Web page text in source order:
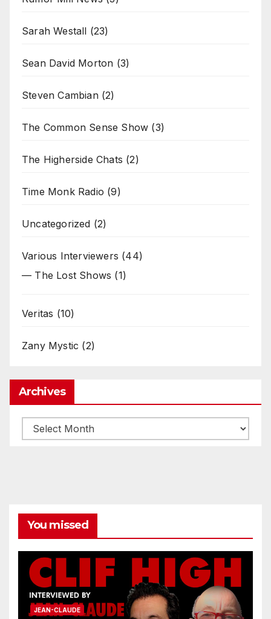
Sarah Westall (23)
Sean David Morton (3)
Steven Cambian(2)
The Common Sense Show (3)
The Higherside Chats (2)
Time Monk Radio (9)
Uncategorized (2)
Various Interviewers (44)
— The Lost Shows (1)
Veritas (10)
Zany Mystic (2)
Archives
Archives
You missed
JEAN-CLAUDE